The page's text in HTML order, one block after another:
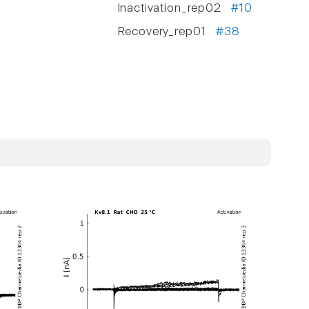
Inactivation_rep02#10
Recovery_rep01 #38